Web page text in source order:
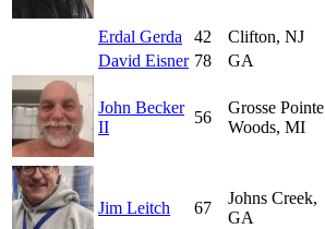
Erdal Gerda 42 Clifton, NJ
David Eisner 78 GA
John Becker
II
56
Grosse Pointe
Woods, MI
Jim Leitch 67
Johns Creek,
GA